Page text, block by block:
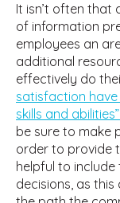
It isn’t often that
of information
employees an
additional
effectively do
satisfaction
skills and
be sure to make
order to provide
helpful to
decisions, as